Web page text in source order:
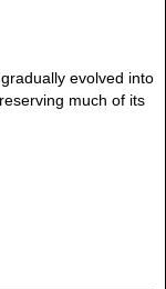
evolved into
much of its